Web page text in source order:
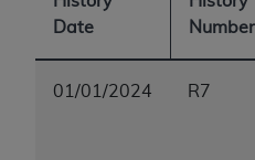
Date
Number
01/01/2024 R7